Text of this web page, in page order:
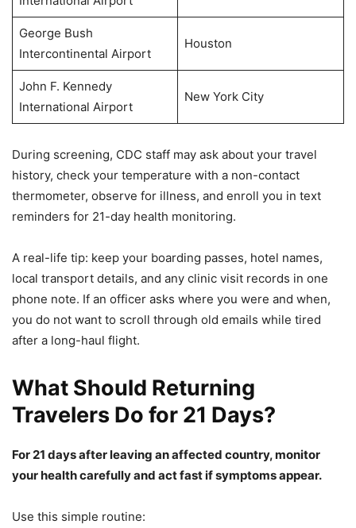
George Bush
Intercontinental Airport
Houston
John F. Kennedy
International Airport
New York City
During screening, CDC staff may ask about your travel
history, check your temperature with a non-contact
thermometer, observe for illness, and enroll you in text
reminders for 21-day health monitoring.
A real-life tip: keep your boarding passes, hotel names,
local transport details, and any clinic visit records in one
phone note. If an officer asks where you were and when,
you do not want to scroll through old emails while tired
after a long-haul flight.
What Should Returning
Travelers Do for 21 Days?
For 21 days after leaving an affected country, monitor
your health carefully and act fast if symptoms appear.
Use this simple routine: